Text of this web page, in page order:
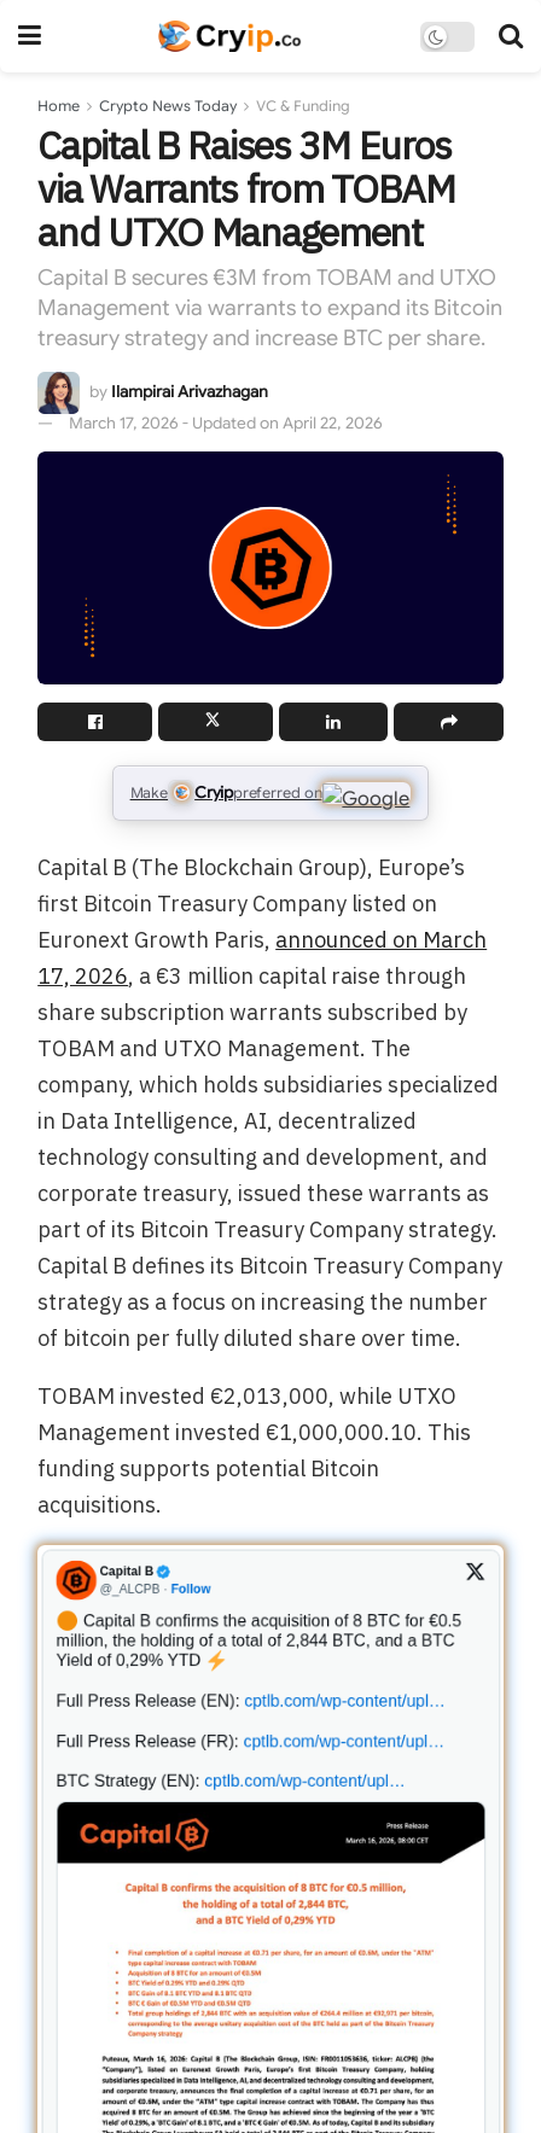
Home Crypto News Today VC & Funding
Capital B Raises 3M Euros
via Warrants from TOBAM
and UTXO Management
Capital B secures €3M from TOBAM and UTXO
Management via warrants to expand its Bitcoin
treasury strategy and increase BTC per share.
by Ilampirai Arivazhagan
March 17, 2026 - Updated on April 22, 2026
Make Cryippreferred on
Capital B (The Blockchain Group), Europe’s
first Bitcoin Treasury Company listed on
Euronext Growth Paris, announced on March
17, 2026, a €3 million capital raise through
share subscription warrants subscribed by
TOBAM and UTXO Management. The
company, which holds subsidiaries specialized
in Data Intelligence, AI, decentralized
technology consulting and development, and
corporate treasury, issued these warrants as
part of its Bitcoin Treasury Company strategy.
Capital B defines its Bitcoin Treasury Company
strategy as a focus on increasing the number
of bitcoin per fully diluted share over time.
TOBAM invested €2,013,000, while UTXO
Management invested €1,000,000.10. This
funding supports potential Bitcoin
acquisitions.